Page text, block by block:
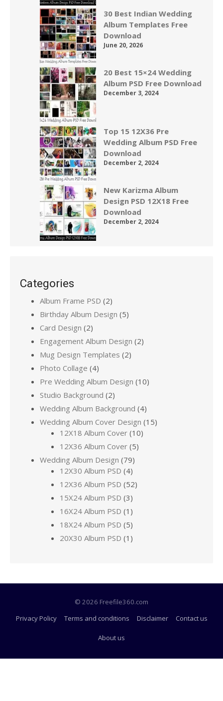
30 Best Indian Wedding
Album Templates Free
Download
June 20, 2026
20 Best 15×24 Wedding
Album PSD Free Download
December 3, 2024
Top 15 12X36 Pre
Wedding Album PSD Free
Download
December 2, 2024
New Karizma Album
Design PSD 12X18 Free
Download
December 2, 2024
Categories
Album Frame PSD (2)
Birthday Album Design (5)
Card Design (2)
Engagement Album Design (2)
Mug Design Templates (2)
Photo Collage (4)
Pre Wedding Album Design (10)
Studio Background (2)
Wedding Album Background (4)
Wedding Album Cover Design (15)
12X18 Album Cover (10)
12X36 Album Cover (5)
Wedding Album Design (79)
12X30 Album PSD (4)
12X36 Album PSD (52)
15X24 Album PSD (3)
16X24 Album PSD (1)
18X24 Album PSD (5)
20X30 Album PSD (1)
© 2026 Freefile360.com
Privacy Policy
Terms and conditions Disclaimer Contact us
About us